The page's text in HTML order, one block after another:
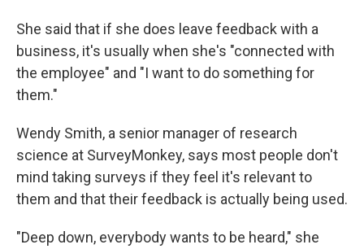
She said that if she does leave feedback with a
business, it's usually when she's "connected with
the employee" and "I want to do something for
them."
Wendy Smith, a senior manager of research
science at SurveyMonkey, says most people don't
mind taking surveys if they feel it's relevant to
them and that their feedback is actually being used.
"Deep down, everybody wants to be heard," she